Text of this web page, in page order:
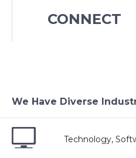
CONNECT
We Have Diverse
Technology,